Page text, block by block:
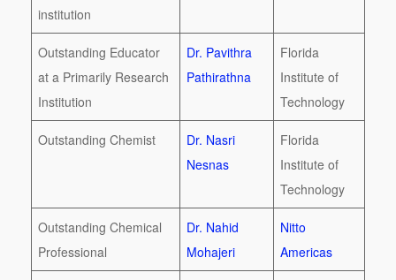
institution
Outstanding Educator
at a Primarily Research
Institution
Dr. Pavithra
Pathirathna
Florida
Institute of
Technology
Outstanding Chemist
Dr. Nasri
Nesnas
Florida
Institute of
Technology
Outstanding Chemical
Professional
Dr. Nahid
Mohajeri
Nitto
Americas